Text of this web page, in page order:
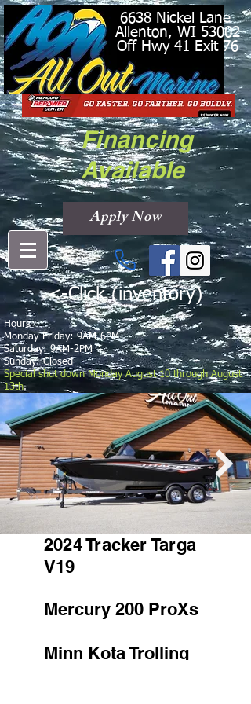
6638 Nickel Lane
Allenton, WI 53002
Off Hwy 41 Exit 76
Financing
Available
Apply Now
<-Click (inventory)
Hours
Monday-Friday: 9AM-6PM
Saturday: 9AM-2PM
Sunday: Closed
Special shut down Monday August 10 through August
13th.
2024 Tracker Targa
V19
Mercury 200 ProXs
Minn Kota Trolling